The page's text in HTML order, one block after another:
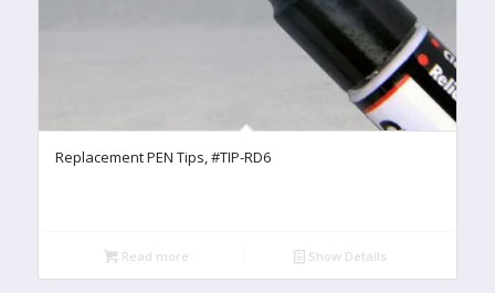
Replacement PEN Tips, #TIP-RD6
Read more Show Details